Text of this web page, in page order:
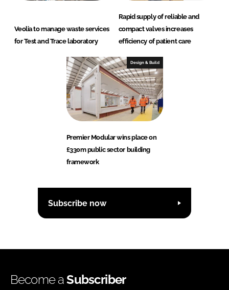
Veolia to manage waste services
for Test and Trace laboratory
Rapid supply of reliable and
compact valves increases
efficiency of patient care
Design & Build
Premier Modular wins place on
£330m public sector building
framework
Subscribe now
Become aSubscriber